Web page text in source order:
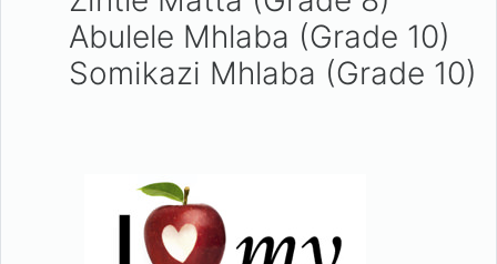
Abulele Mhlaba (Grade 10)
Somikazi Mhlaba (Grade 10)